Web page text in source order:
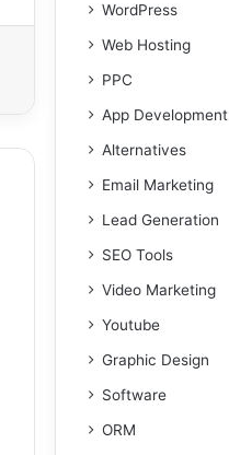
WordPress
Web Hosting
PPC
App Development
Alternatives
Email Marketing
Lead Generation
SEO Tools
Video Marketing
Youtube
Graphic Design
Software
ORM